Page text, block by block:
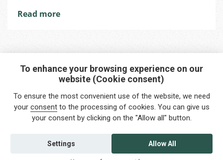
Read more
Interested in any service?
Do you need help?
info@foreigners.cz
+420 211 221 492
To enhance your browsing experience on our
website (Cookie consent)
To ensure the most convenient use of the website, we need
your consentto the processing of cookies. You can give us
your consent by clicking on the "Allow all" button.
Allow All
Settings